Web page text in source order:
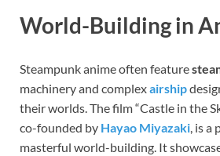
World-Building in
Steampunk anime often feature
machinery and complexairship
their worlds. The film “Castle in the
co-founded by Hayao Miyazaki, is a
masterful world-building. It